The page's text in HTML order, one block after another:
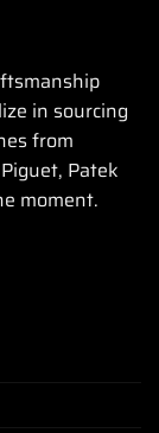
in sourcing
from
Patek
moment.